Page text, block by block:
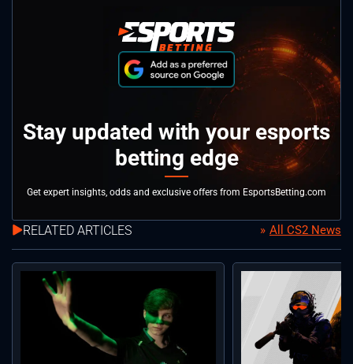
Stay updated with your esports
betting edge
Get expert insights, odds and exclusive offers from EsportsBetting.com
RELATED ARTICLES All CS2 News